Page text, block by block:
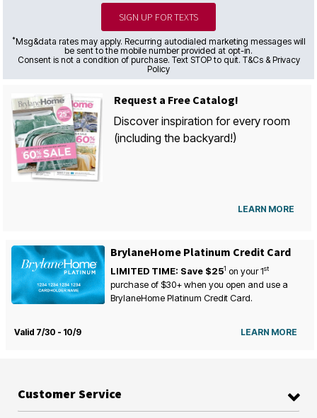
SIGN UP FOR TEXTS
*Msg&data rates may apply. Recurring autodialed marketing messages will
be sent to the mobile number provided at opt-in.
Consent is not a condition of purchase. Text STOP to quit. T&Cs & Privacy
Policy
Request a Free Catalog!
Discover inspiration for every room
(including the backyard!)
LEARN MORE
BrylaneHome Platinum Credit Card
LIMITED TIME: Save $251 on your1st
purchase of $30+ when you open and use a
BrylaneHome Platinum Credit Card.
Valid 7/30 - 10/9 LEARN MORE
Customer Service